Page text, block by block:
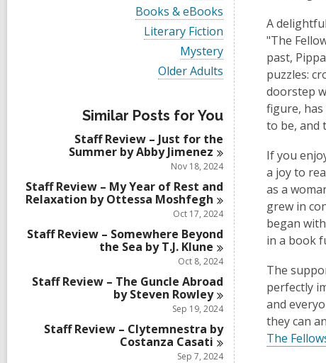
i
e
w
a
l
l
c
d
i
n
V
i
a
r
d
s
Books & eBooks
V
i
c
r
d
i
n
Literary Fiction
V
i
e
l
c
a
r
s
i
n
Mystery
V
i
w
a
l
l
c
r
d
n
Older Adults
Similar Posts for You
Staff Review – Just for the
Summer by AbbyJimenez
Nov 18, 2024
Staff Review – My Year of Rest and
Relaxation by Ottessa Moshfegh
Oct 17, 2024
Staff Review – Somewhere Beyond
the Sea by T.J. Klune
Oct 8, 2024
Staff Review – The Guncle Abroad
by Steven Rowley
Sep 19, 2024
Staff Review – Clytemnestra by
Costanza Casati
Sep 7, 2024
A
"The
past,
puzzles:
doorstep
figure, has
to be, and
If you
a joy to
as a
grew in
began
in a book
The
perfectly
and
they can
The